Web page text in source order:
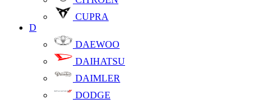
CUPRA
D
DAEWOO
DAIHATSU
DAIMLER
DODGE